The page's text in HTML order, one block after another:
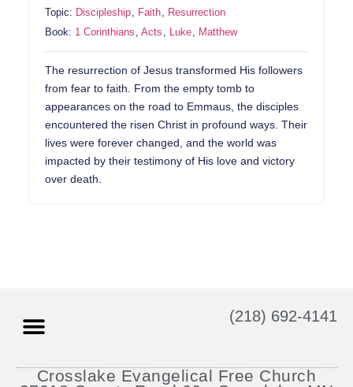
Topic: Discipleship, Faith, Resurrection
Book: 1 Corinthians ,Acts , Luke, Matthew
The resurrection of Jesus transformed His followers
from fear to faith. From the empty tomb to
appearances on the road to Emmaus, the disciples
encountered the risen Christ in profound ways. Their
lives were forever changed, and the world was
impacted by their testimony of His love and victory
over death.
(218) 692-4141
Crosslake Evangelical Free Church